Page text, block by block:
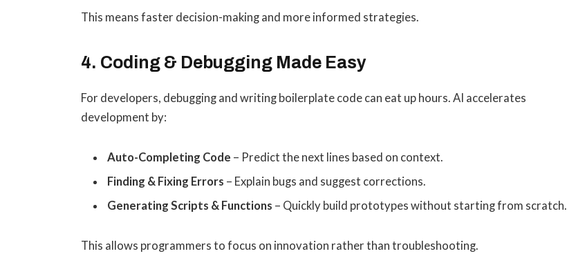
This means faster decision-making and more informed strategies.
4. Coding & Debugging Made Easy
For developers, debugging and writing boilerplate code can eat up hours. AI accelerates
development by:
Auto-Completing Code – Predict the next lines based on context.
Finding & Fixing Errors – Explain bugs and suggest corrections.
Generating Scripts & Functions – Quickly build prototypes without starting from scratch.
This allows programmers to focus on innovation rather than troubleshooting.